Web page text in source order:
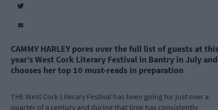
CAMMY HARLEY pores over the full list of guests at
year’s West Cork Literary Festival in Bantry in July and
chooses her top 10 must-reads in preparation
THE West Cork Literary Festival has been going for just over a
quarter of a century and during that time has consistently